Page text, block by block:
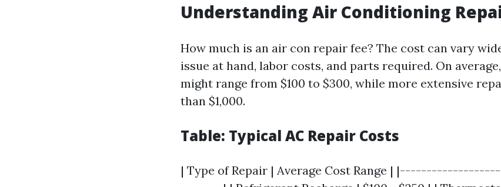
Understanding Air Conditioning
How much is an air con repair fee? The cost can vary
issue at hand, labor costs, and parts required. On
might range from $100 to $300, while more extensive
than $1,000.
Table: Typical AC Repair Costs
| Type of Repair | Average Cost Range |